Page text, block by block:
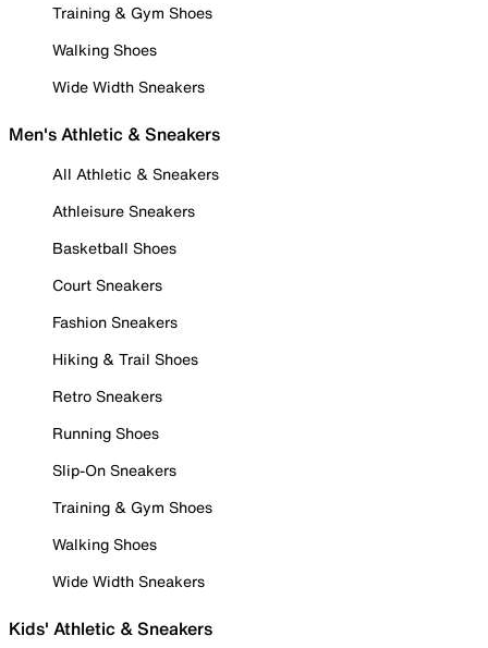
Training & Gym Shoes
Walking Shoes
Wide Width Sneakers
Men's Athletic & Sneakers
All Athletic & Sneakers
Athleisure Sneakers
Basketball Shoes
Court Sneakers
Fashion Sneakers
Hiking & Trail Shoes
Retro Sneakers
Running Shoes
Slip-On Sneakers
Training & Gym Shoes
Walking Shoes
Wide Width Sneakers
Kids' Athletic & Sneakers